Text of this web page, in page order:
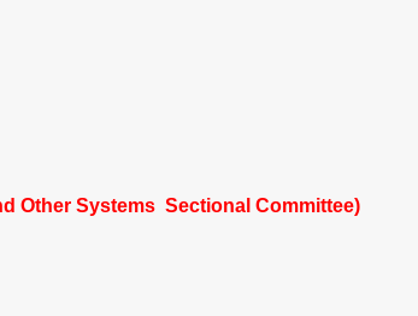
Other Systems Sectional Committee)